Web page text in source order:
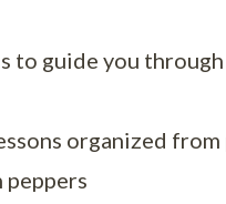
to guide you
organized
peppers